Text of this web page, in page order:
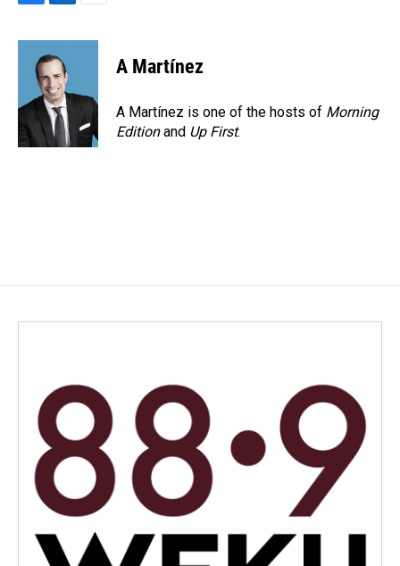
c
o
k
n
k
e
d
I
n
a
A Martínez
A Martínez is one of the hosts of Morning
Editionand Up First.